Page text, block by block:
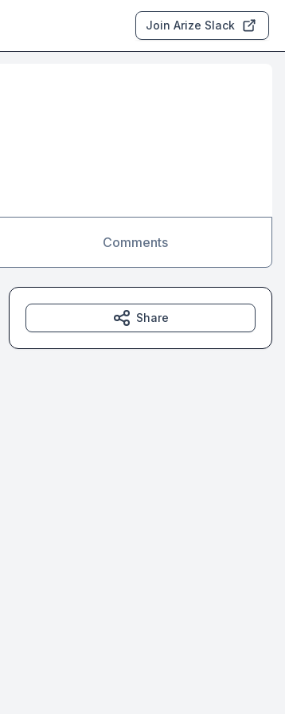
Join Arize Slack
Comments
Share